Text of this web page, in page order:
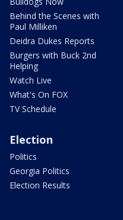
Behind the Scenes with
Paul Milliken
Deidra Dukes Reports
Burgers with Buck 2nd
Helping
Watch Live
What's On FOX
TV Schedule
Election
Politics
Georgia Politics
Election Results